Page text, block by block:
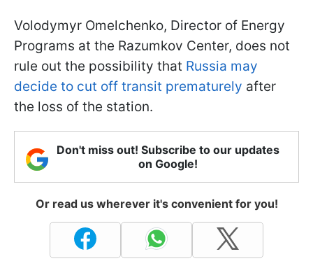
Volodymyr Omelchenko, Director of Energy
Programs at the Razumkov Center, does not
rule out the possibility that Russia may
decide to cut off transit prematurely after
the loss of the station.
Don't miss out! Subscribe to our updates
on Google!
Or read us wherever it's convenient for you!